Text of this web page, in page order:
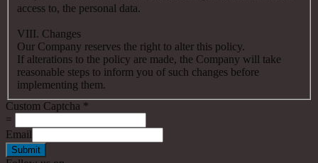
access to, the personal data.
VIII. Changes
Our Company reserves the right to alter this policy.
If alterations to the policy are made, the Company will take
reasonable steps to inform you of such changes before
implementing them.
Custom Captcha *
=
Email
Submit